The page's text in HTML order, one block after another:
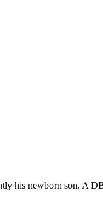
his newborn son. A